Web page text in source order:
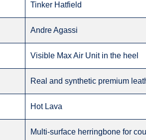
Tinker Hatfield
Andre Agassi
Visible Max Air Unit in the heel
Real and synthetic premium
Hot Lava
Multi-surface herringbone for